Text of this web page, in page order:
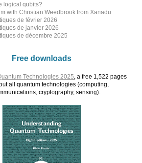
logical qubits?
with Christian Weedbrook from Xanadu
de février 2026
de janvier 2026
de décembre 2025
Free downloads
Technologies 2025 , a free 1,522 pages
all quantum technologies (computing,
cryptography, sensing):